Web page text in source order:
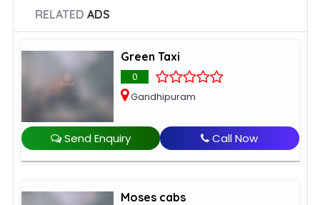
RELATED ADS
Green Taxi
0
Gandhipuram
Send Enquiry Call Now
Moses cabs